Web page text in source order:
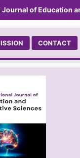
of Education
CONTACT